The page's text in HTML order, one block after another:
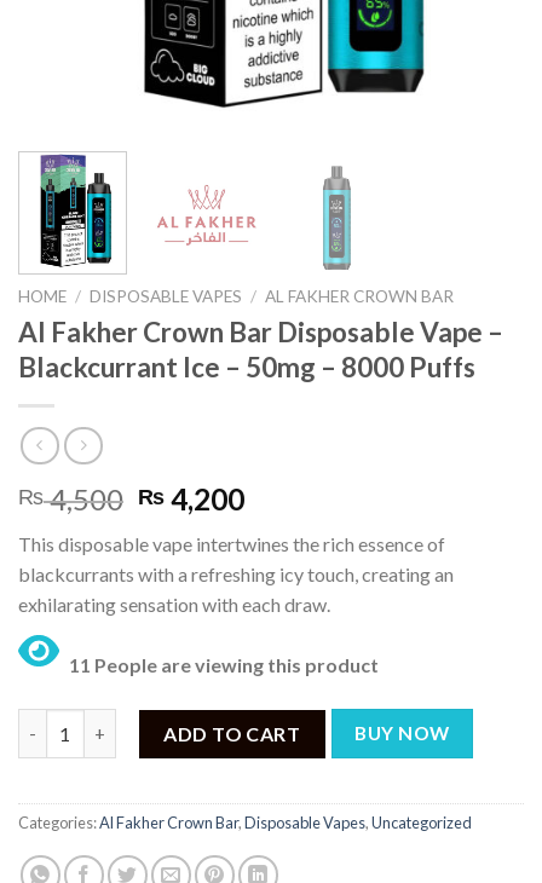
HOME / DISPOSABLE VAPES / AL FAKHER CROWN BAR
Al Fakher Crown Bar Disposable Vape –
Blackcurrant Ice – 50mg – 8000 Puffs
₨4,500 Original
price
was:
₨ 4,500.
₨ 4,200Current
is:
₨ 4,200.
This disposable vape intertwines the rich essence of
blackcurrants with a refreshing icy touch, creating an
exhilarating sensation with each draw.
11 People are viewing this product
ADD TO CART BUY NOW
Categories:Al Fakher Crown Bar,Disposable Vapes,Uncategorized